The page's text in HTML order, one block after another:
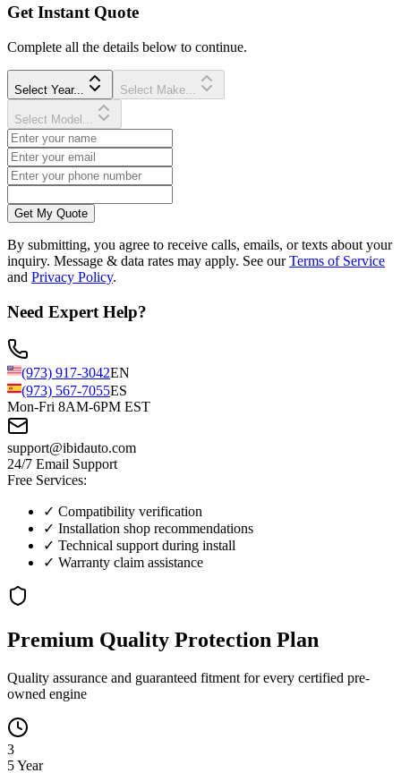
Get Instant Quote
Complete all the details below to continue.
Select Year... Select Make...
Select Model...
Get My Quote
By submitting, you agree to receive calls, emails, or texts about your
inquiry. Message & data rates may apply. See our Terms of Service
and Privacy Policy.
Need Expert Help?
(973) 917-3042EN
(973) 567-7055ES
Mon-Fri 8AM-6PM EST
support@ibidauto.com
24/7 Email Support
Free Services:
✓ Compatibility verification
✓ Installation shop recommendations
✓ Technical support during install
✓ Warranty claim assistance
Premium Quality Protection Plan
Quality assurance and guaranteed fitment for every certified pre-
owned engine
3
5 Year